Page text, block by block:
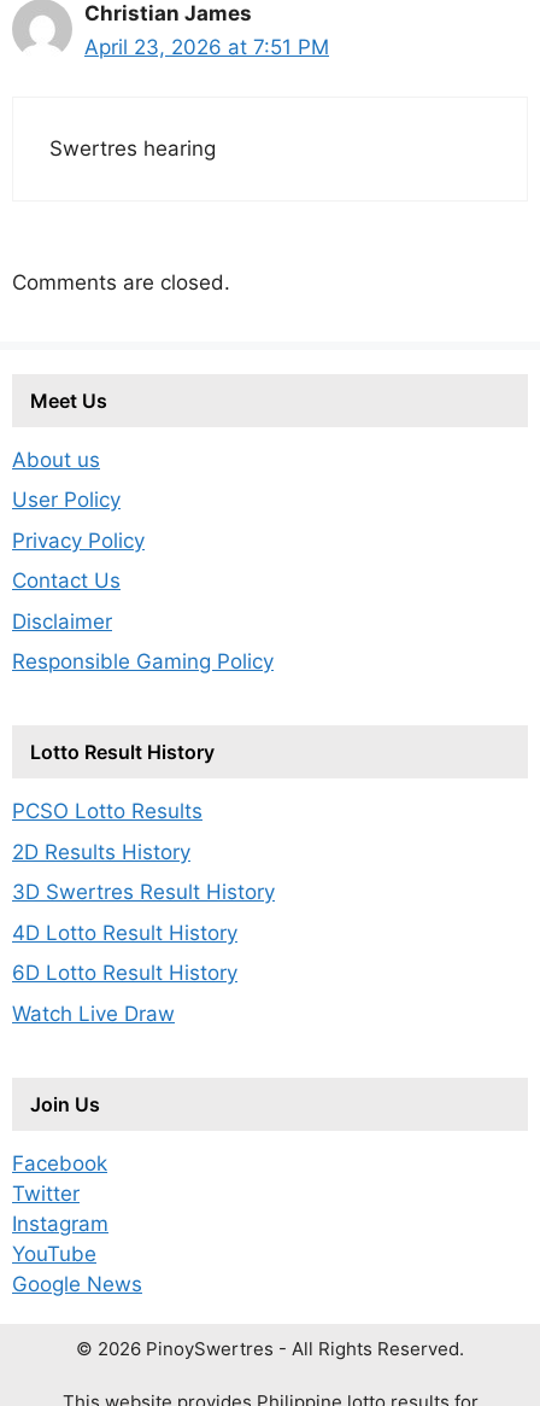
Christian James
April 23, 2026 at 7:51 PM
Swertres hearing
Comments are closed.
Meet Us
About us
User Policy
Privacy Policy
Contact Us
Disclaimer
Responsible Gaming Policy
Lotto Result History
PCSO Lotto Results
2D Results History
3D Swertres Result History
4D Lotto Result History
6D Lotto Result History
Watch Live Draw
Join Us
Facebook
Twitter
Instagram
YouTube
Google News
© 2026 PinoySwertres - All Rights Reserved.